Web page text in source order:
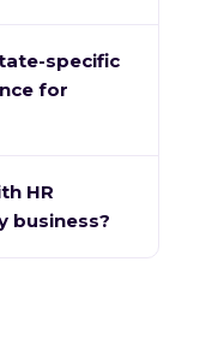
specific
for
HR
business?